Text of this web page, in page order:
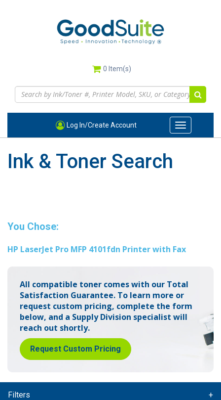
0 Item(s)
Log In/Create Account
Toggle
navigation
Ink & Toner Search
You Chose:
HP LaserJet Pro MFP 4101fdn Printer with Fax
All compatible toner comes with our Total
Satisfaction Guarantee. To learn more or
request custom pricing, complete the form
below, and a Supply Division specialist will
reach out shortly.
Request Custom Pricing
Filters